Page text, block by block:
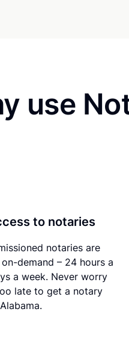
use
to notaries
notaries are
demand – 24 hours a
a week. Never worry
late to get a notary